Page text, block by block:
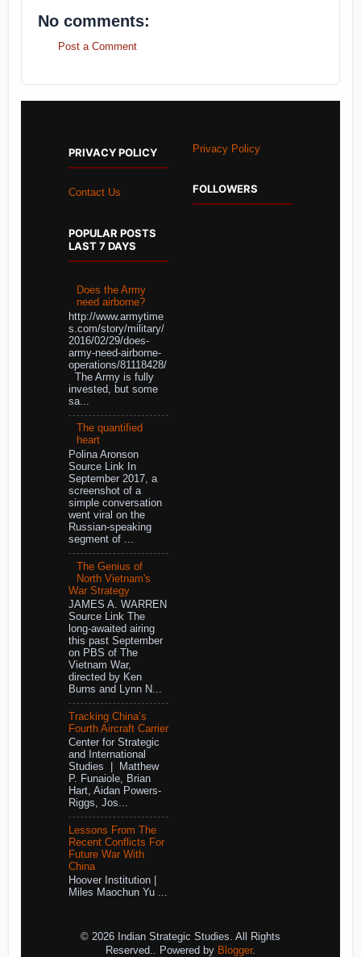
No comments:
Post a Comment
PRIVACY POLICY
Contact Us
POPULAR POSTS
LAST 7 DAYS
Does the Army
need airborne?
http://www.armytime
s.com/story/military/
2016/02/29/does-
army-need-airborne-
operations/81118428/
The Army is fully
invested, but some
sa...
The quantified
heart
Polina Aronson
Source Link In
September 2017, a
screenshot of a
simple conversation
went viral on the
Russian-speaking
segment of ...
The Genius of
North Vietnam's
War Strategy
JAMES A. WARREN
Source Link The
long-awaited airing
this past September
on PBS of The
Vietnam War,
directed by Ken
Burns and Lynn N...
Tracking China’s
Fourth Aircraft Carrier
Center for Strategic
and International
Studies | Matthew
P. Funaiole, Brian
Hart, Aidan Powers-
Riggs, Jos...
Lessons From The
Recent Conflicts For
Future War With
China
Hoover Institution |
Miles Maochun Yu ...
Privacy Policy
FOLLOWERS
© 2026 Indian Strategic Studies. All Rights
Reserved.. Powered by Blogger.